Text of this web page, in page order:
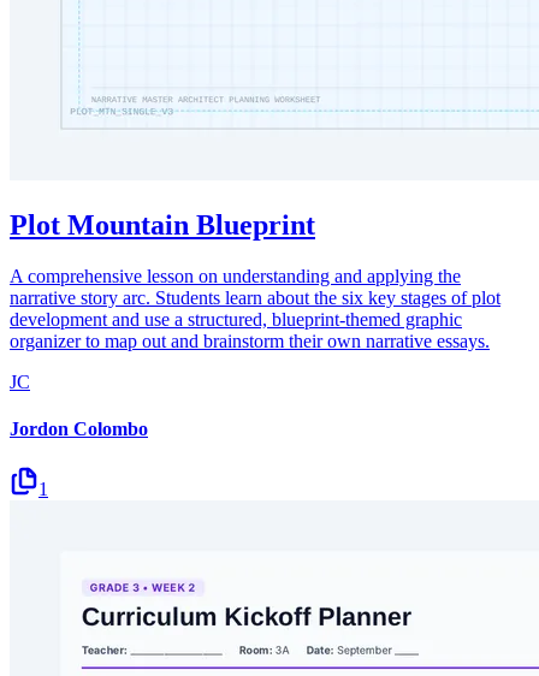
Plot Mountain Blueprint
A comprehensive lesson on understanding and applying the
narrative story arc. Students learn about the six key stages of plot
development and use a structured, blueprint-themed graphic
organizer to map out and brainstorm their own narrative essays.
JC
Jordon Colombo
1